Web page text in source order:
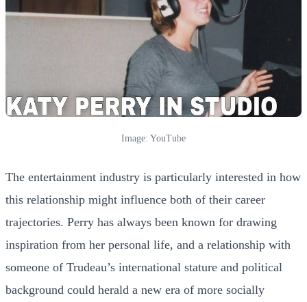
Image: YouTube
The entertainment industry is particularly interested in how
this relationship might influence both of their career
trajectories. Perry has always been known for drawing
inspiration from her personal life, and a relationship with
someone of Trudeau’s international stature and political
background could herald a new era of more socially